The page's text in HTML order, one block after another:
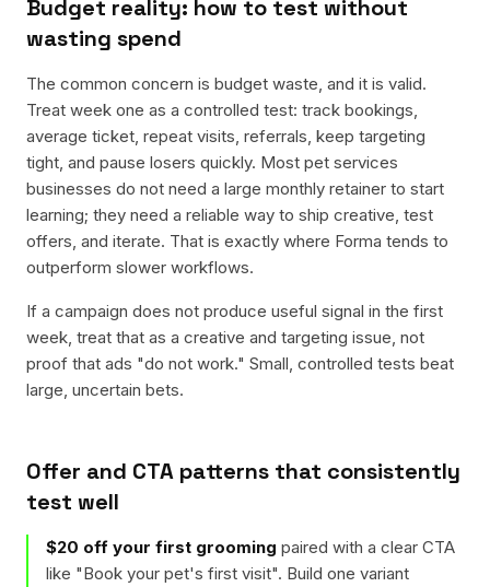
Budget reality: how to test without
wasting spend
The common concern is budget waste, and it is valid.
Treat week one as a controlled test: track bookings,
average ticket, repeat visits, referrals, keep targeting
tight, and pause losers quickly. Most pet services
businesses do not need a large monthly retainer to start
learning; they need a reliable way to ship creative, test
offers, and iterate. That is exactly where Forma tends to
outperform slower workflows.
If a campaign does not produce useful signal in the first
week, treat that as a creative and targeting issue, not
proof that ads "do not work." Small, controlled tests beat
large, uncertain bets.
Offer and CTA patterns that consistently
test well
$20 off your first grooming paired with a clear CTA
like "Book your pet's first visit". Build one variant